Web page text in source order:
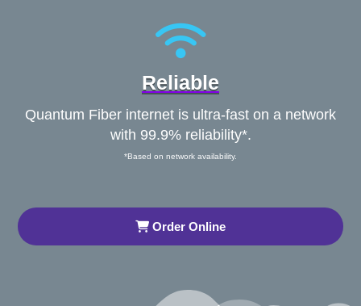
Reliable
Quantum Fiber internet is ultra-fast on a network
with 99.9% reliability*.
*Based on network availability.
Order Online